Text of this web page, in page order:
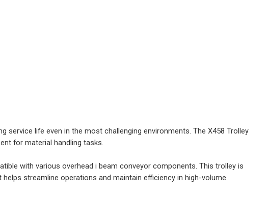
service life even in the most challenging environments. The X458 Trolley
for material handling tasks.
with various overhead i beam conveyor components. This trolley is
streamline operations and maintain efficiency in high-volume